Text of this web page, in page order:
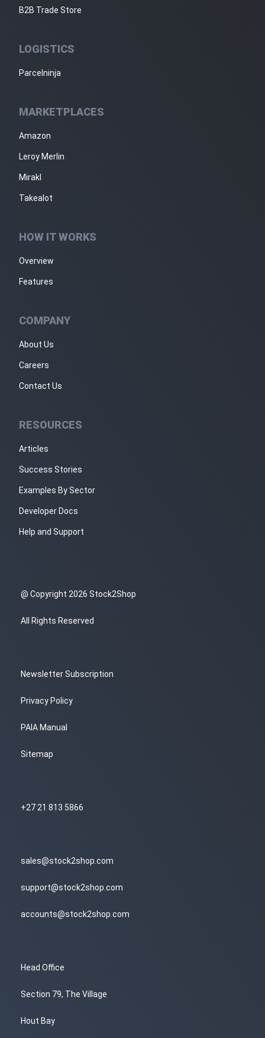
B2B Trade Store
LOGISTICS
Parcelninja
MARKETPLACES
Amazon
Leroy Merlin
Mirakl
Takealot
HOW IT WORKS
Overview
Features
COMPANY
About Us
Careers
Contact Us
RESOURCES
Articles
Success Stories
Examples By Sector
Developer Docs
Help and Support
@ Copyright 2026 Stock2Shop
All Rights Reserved
Newsletter Subscription
Privacy Policy
PAIA Manual
Sitemap
+27 21 813 5866
sales@stock2shop.com
support@stock2shop.com
accounts@stock2shop.com
Head Office
Section 79, The Village
Hout Bay